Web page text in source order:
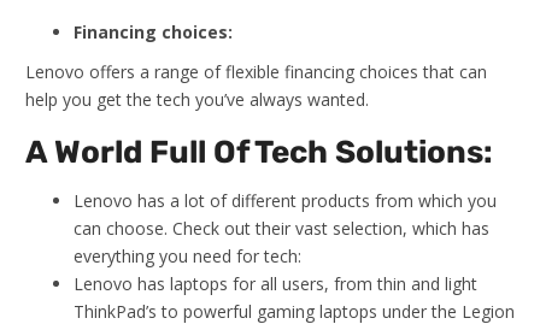
Financing choices:
Lenovo offers a range of flexible financing choices that can
help you get the tech you’ve always wanted.
A World Full Of Tech Solutions:
Lenovo has a lot of different products from which you
can choose. Check out their vast selection, which has
everything you need for tech:
Lenovo has laptops for all users, from thin and light
ThinkPad’s to powerful gaming laptops under the Legion